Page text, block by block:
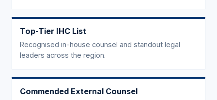
Top-Tier IHC List
Recognised in-house counsel and standout legal
leaders across the region.
Commended External Counsel